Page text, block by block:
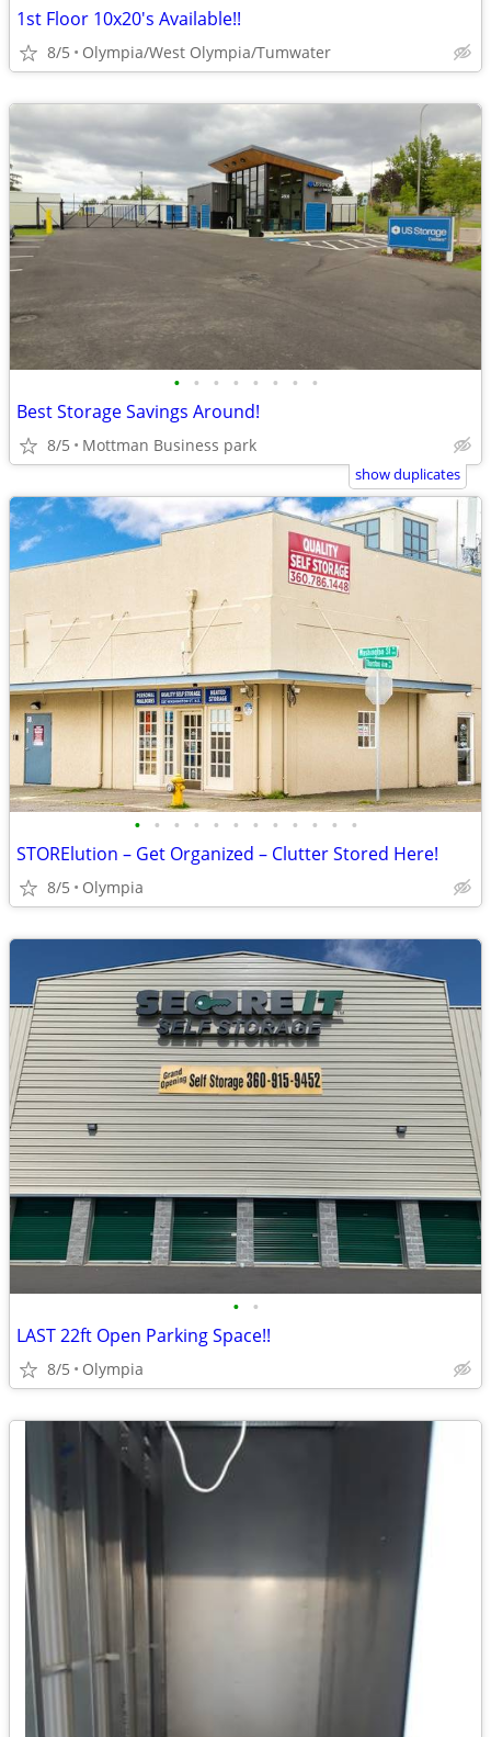
1st Floor 10x20's Available!!
8/5 Olympia/West Olympia/Tumwater
• • • • • • • •
Best Storage Savings Around!
8/5 Mottman Business park
show duplicates
• • • • • • • • • • • •
STORElution – Get Organized – Clutter Stored Here!
8/5 Olympia
• •
LAST 22ft Open Parking Space!!
8/5 Olympia